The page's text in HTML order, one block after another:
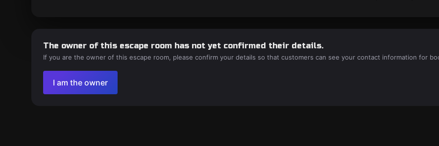
The owner of this escape room has not yet confirmed their details.
If you are the owner of this escape room, please confirm your details so that customers can see your contact information for
I am the owner